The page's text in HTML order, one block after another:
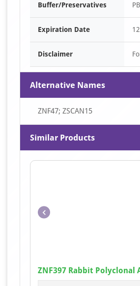
Buffer/Preservatives
Expiration Date
Disclaimer
Alternative Names
ZNF47; ZSCAN15
Similar Products
ZNF397 Rabbit Polyclonal